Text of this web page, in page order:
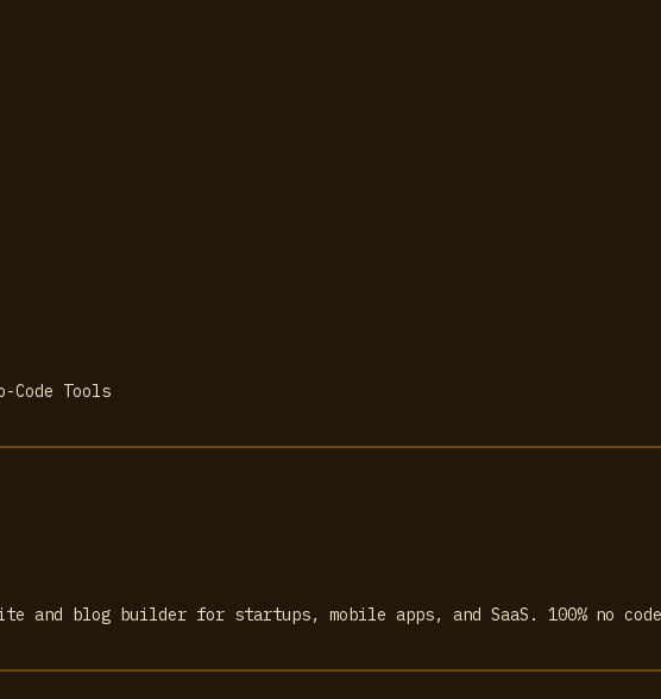
Tools
and blog builder for startups, mobile apps, and SaaS. 100% no